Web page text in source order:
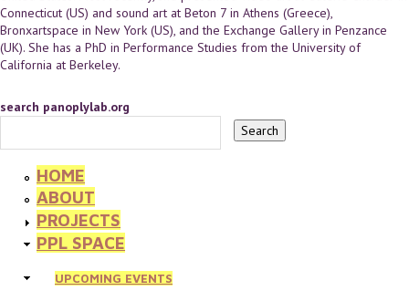
Connecticut (US) and sound art at Beton 7 in Athens (Greece),
Bronxartspace in New York (US), and the Exchange Gallery in Penzance
(UK). She has a PhD in Performance Studies from the University of
California at Berkeley.
search panoplylab.org
HOME
ABOUT
PROJECTS
PPL SPACE
UPCOMING EVENTS